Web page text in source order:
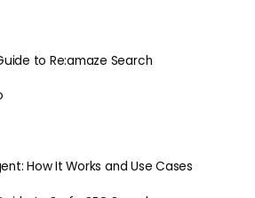
to Re:amaze Search
How It Works and Use Cases